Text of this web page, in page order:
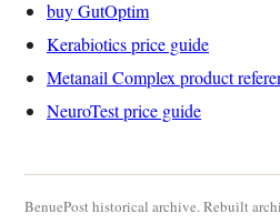
buy GutOptim
Kerabiotics price guide
Metanail Complex product
NeuroTest price guide
BenuePost historical archive. Rebuilt